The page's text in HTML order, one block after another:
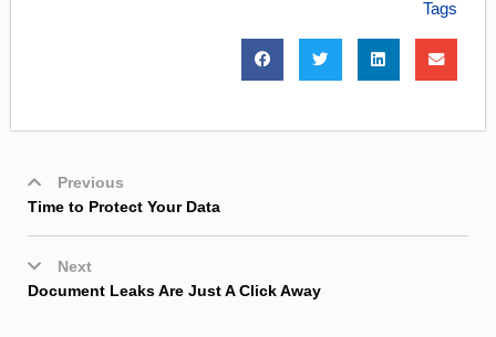
Tags
Previous
Time to Protect Your Data
Next
Document Leaks Are Just A Click Away